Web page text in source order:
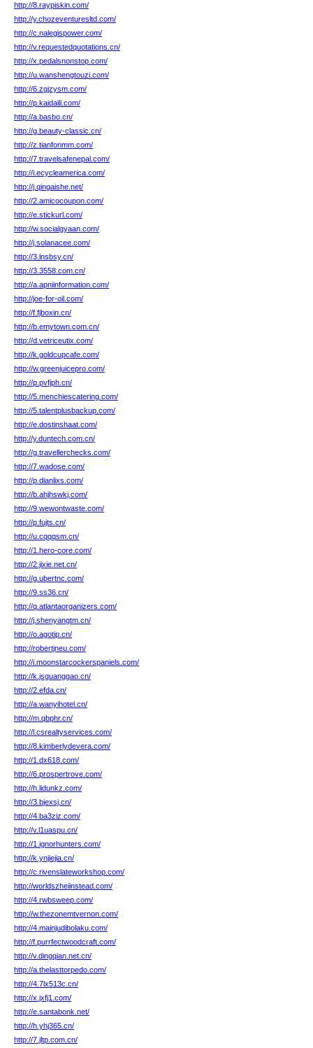
http://8.raypiskin.com/
http://y.chozeventuresltd.com/
http://c.nalegispower.com/
http://v.requestedquotations.cn/
http://x.pedalsnonstop.com/
http://u.wanshengtouzi.com/
http://6.zgjzysm.com/
http://p.kaidaili.com/
http://a.basbo.cn/
http://g.beauty-classic.cn/
http://z.tianfonmm.com/
http://7.travelsafenepal.com/
http://i.ecycleamerica.com/
http://j.qingaishe.net/
http://2.amicocoupon.com/
http://e.stickurl.com/
http://w.socialgyaan.com/
http://j.solanacee.com/
http://3.lnsbsy.cn/
http://3.3558.com.cn/
http://a.apniinformation.com/
http://joe-for-oil.com/
http://f.fjboxin.cn/
http://b.emytown.com.cn/
http://d.vetriceutix.com/
http://k.goldcupcafe.com/
http://w.greenjuicepro.com/
http://p.pvfjph.cn/
http://5.menchiescatering.com/
http://5.talentplusbackup.com/
http://e.dostinshaat.com/
http://y.duntech.com.cn/
http://g.travellerchecks.com/
http://7.wadose.com/
http://p.dianlixs.com/
http://b.ahjhswkj.com/
http://9.wewontwaste.com/
http://p.fujts.cn/
http://u.cqqqsm.cn/
http://1.hero-core.com/
http://2.jixie.net.cn/
http://g.ubertnc.com/
http://9.ss36.cn/
http://q.atlantaorganizers.com/
http://j.shenyangtm.cn/
http://o.agotip.cn/
http://robertjneu.com/
http://i.moonstarcockerspaniels.com/
http://k.jsguanggao.cn/
http://2.efda.cn/
http://a.wanyihotel.cn/
http://m.qbphr.cn/
http://l.csrealtyservices.com/
http://8.kimberlydevera.com/
http://1.dx618.com/
http://6.prospertrove.com/
http://h.lidunkz.com/
http://3.bjexsj.cn/
http://4.ba3ziz.com/
http://v.l1uaspu.cn/
http://1.ignorhunters.com/
http://k.ynjiejia.cn/
http://c.rivenslateworkshop.com/
http://worldszheiinstead.com/
http://4.rwbsweep.com/
http://w.thezonemtvernon.com/
http://4.mainjudibolaku.com/
http://f.purrfectwoodcraft.com/
http://v.dingqian.net.cn/
http://a.thelasttorpedo.com/
http://4.7lx513c.cn/
http://x.jxfj1.com/
http://e.santabonk.net/
http://h.yhj365.cn/
http://7.jltp.com.cn/